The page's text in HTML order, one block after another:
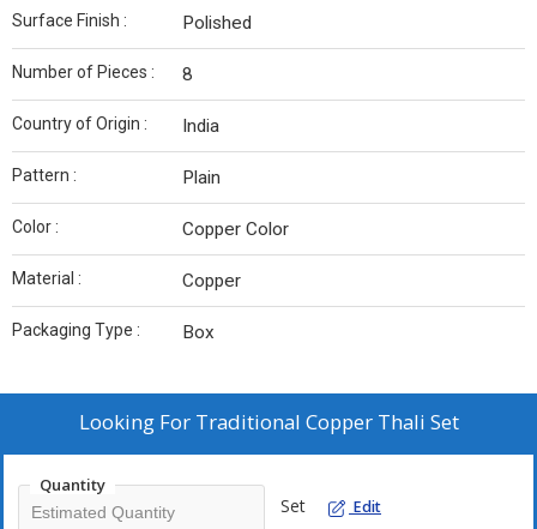
Surface Finish : Polished
Number of Pieces : 8
Country of Origin : India
Pattern : Plain
Color : Copper Color
Material : Copper
Packaging Type : Box
Looking For Traditional Copper Thali Set
Quantity
Set Edit